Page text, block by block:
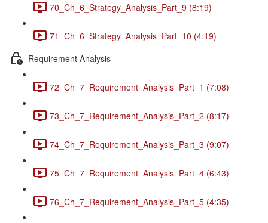
70_Ch_6_Strategy_Analysis_Part_9 (8:19)
71_Ch_6_Strategy_Analysis_Part_10 (4:19)
Requirement Analysis
72_Ch_7_Requirement_Analysis_Part_1 (7:08)
73_Ch_7_Requirement_Analysis_Part_2 (8:17)
74_Ch_7_Requirement_Analysis_Part_3 (9:07)
75_Ch_7_Requirement_Analysis_Part_4 (6:43)
76_Ch_7_Requirement_Analysis_Part_5 (4:35)